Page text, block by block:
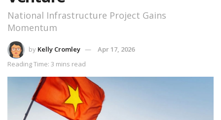
National Infrastructure Project Gains
Momentum
by Kelly Cromley
Apr 17, 2026
Reading Time: 3 mins read